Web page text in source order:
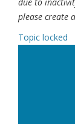
please create
Topic locked